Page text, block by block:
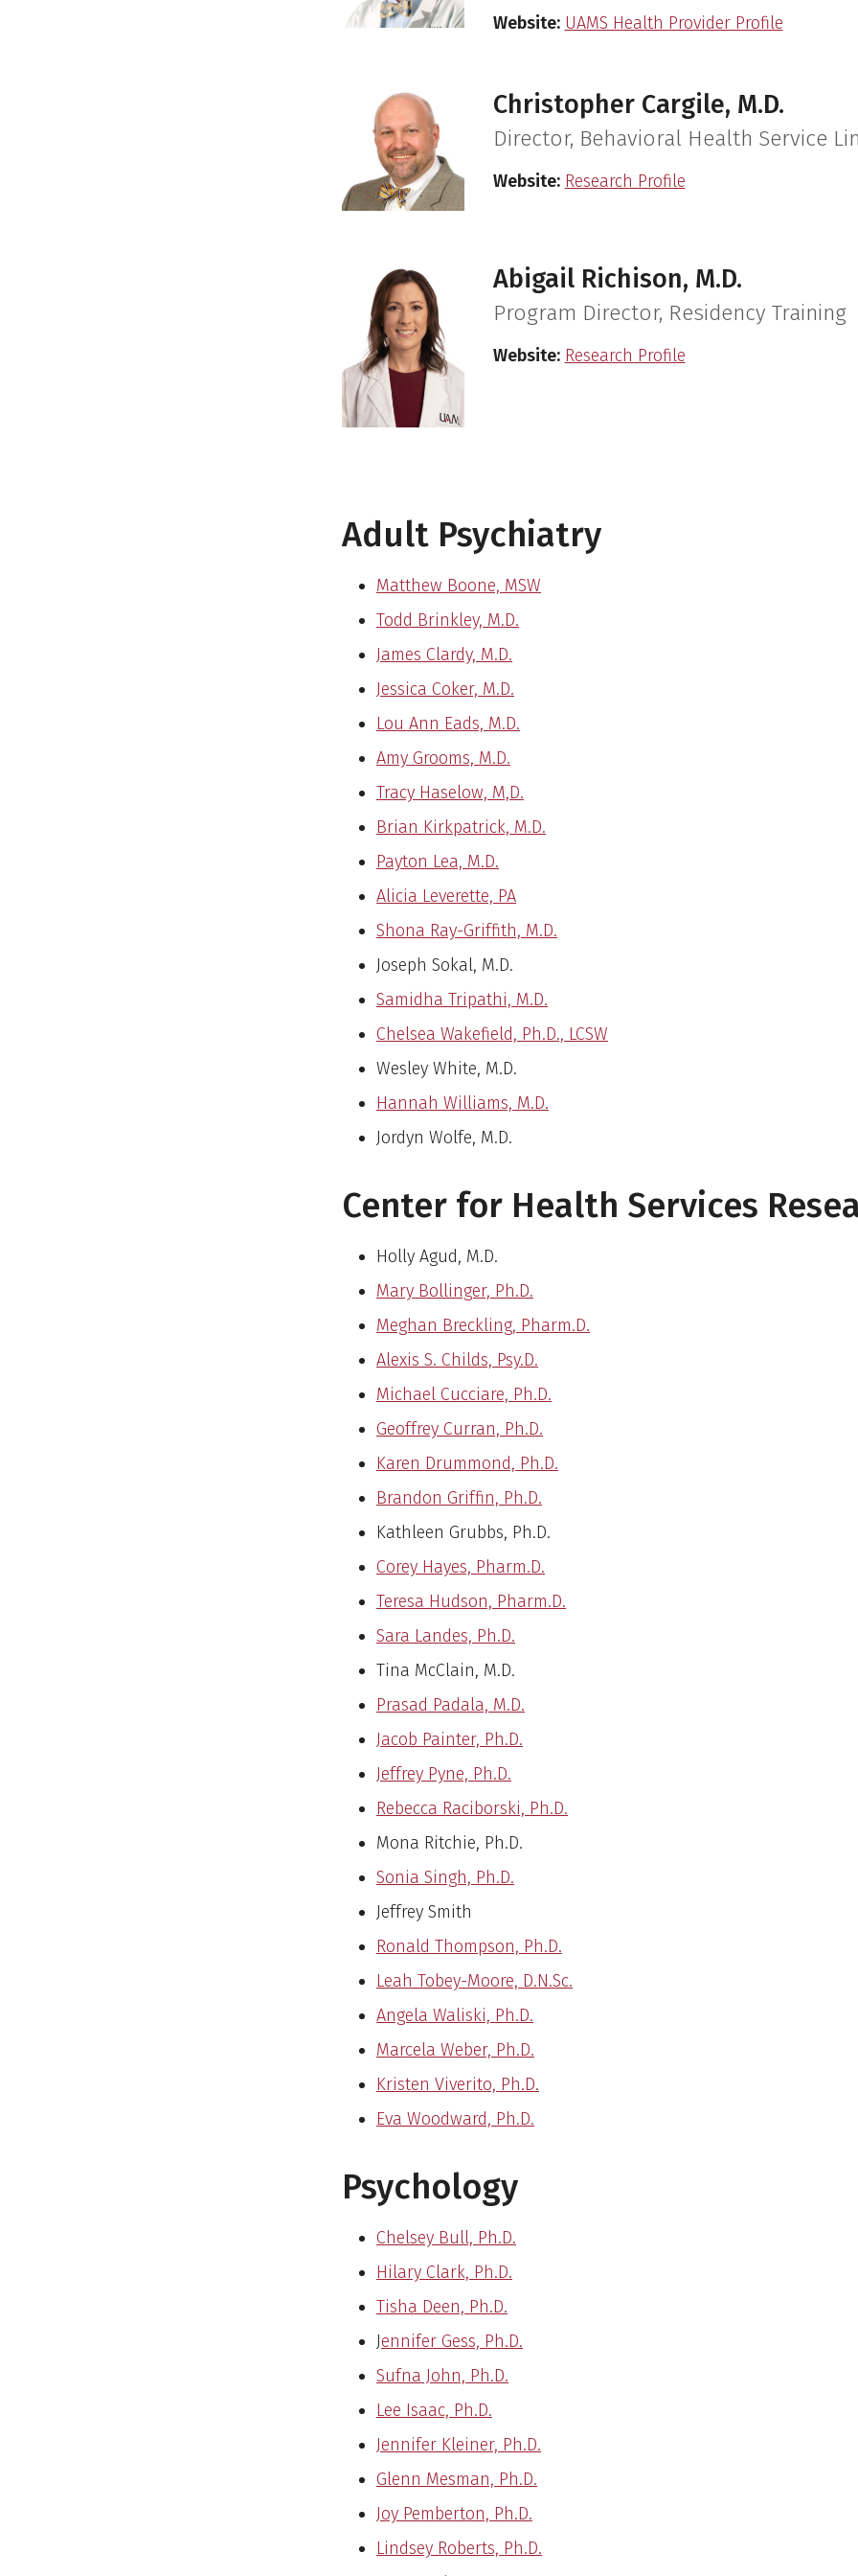
Website: UAMS Health Provider Profile
Christopher Cargile, M.D.
Director, Behavioral Health Service
Website: Research Profile
Abigail Richison, M.D.
Program Director, Residency Training
Website: Research Profile
Adult Psychiatry
Matthew Boone, MSW
Todd Brinkley, M.D.
James Clardy, M.D.
Jessica Coker, M.D.
Lou Ann Eads, M.D.
Amy Grooms, M.D.
Tracy Haselow, M,D.
Brian Kirkpatrick, M.D.
Payton Lea, M.D.
Alicia Leverette, PA
Shona Ray-Griffith, M.D.
Joseph Sokal, M.D.
Samidha Tripathi, M.D.
Chelsea Wakefield, Ph.D., LCSW
Wesley White, M.D.
Hannah Williams, M.D.
Jordyn Wolfe, M.D.
Center for Health Services
Holly Agud, M.D.
Mary Bollinger, Ph.D.
Meghan Breckling, Pharm.D.
Alexis S. Childs, Psy.D.
Michael Cucciare, Ph.D.
Geoffrey Curran, Ph.D.
Karen Drummond, Ph.D.
Brandon Griffin, Ph.D.
Kathleen Grubbs, Ph.D.
Corey Hayes, Pharm.D.
Teresa Hudson, Pharm.D.
Sara Landes, Ph.D.
Tina McClain, M.D.
Prasad Padala, M.D.
Jacob Painter, Ph.D.
Jeffrey Pyne, Ph.D.
Rebecca Raciborski, Ph.D.
Mona Ritchie, Ph.D.
Sonia Singh, Ph.D.
Jeffrey Smith
Ronald Thompson, Ph.D.
Leah Tobey-Moore, D.N.Sc.
Angela Waliski, Ph.D.
Marcela Weber, Ph.D.
Kristen Viverito, Ph.D.
Eva Woodward, Ph.D.
Psychology
Chelsey Bull, Ph.D.
Hilary Clark, Ph.D.
Tisha Deen, Ph.D.
Jennifer Gess, Ph.D.
Sufna John, Ph.D.
Lee Isaac, Ph.D.
Jennifer Kleiner, Ph.D.
Glenn Mesman, Ph.D.
Joy Pemberton, Ph.D.
Lindsey Roberts, Ph.D.